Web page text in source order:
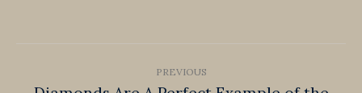
PREVIOUS